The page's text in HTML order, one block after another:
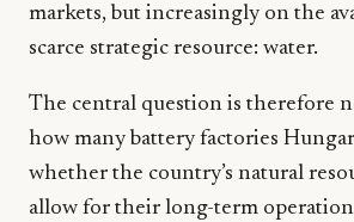
markets, but increasingly on the
scarce strategic resource: water.
The central question is therefore
how many battery factories
whether the country’s natural
allow for their long-term